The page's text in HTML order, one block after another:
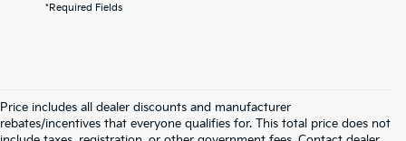
*Required Fields
Price includes all dealer discounts and manufacturer
rebates/incentives that everyone qualifies for. This total price does not